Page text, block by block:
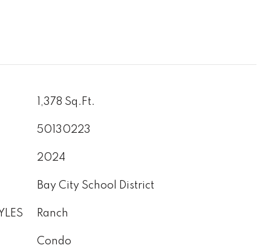
1,378 Sq.Ft.
50130223
2024
Bay City School District
Ranch
Condo